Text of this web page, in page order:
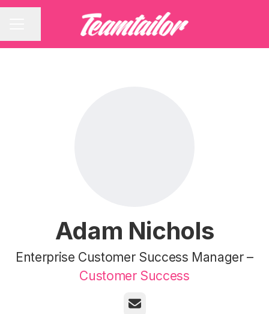
Adam Nichols
Enterprise Customer Success Manager –
Customer Success
Email